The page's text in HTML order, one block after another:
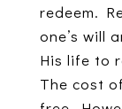
redeem.
one’s will
His life to
The cost